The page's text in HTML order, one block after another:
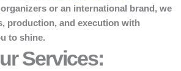
or an international brand, we
production, and execution with
to shine.
Services: